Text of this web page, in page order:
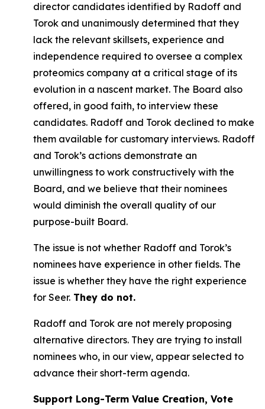
director candidates identified by Radoff and
Torok and unanimously determined that they
lack the relevant skillsets, experience and
independence required to oversee a complex
proteomics company at a critical stage of its
evolution in a nascent market. The Board also
offered, in good faith, to interview these
candidates. Radoff and Torok declined to make
them available for customary interviews. Radoff
and Torok’s actions demonstrate an
unwillingness to work constructively with the
Board, and we believe that their nominees
would diminish the overall quality of our
purpose-built Board.
The issue is not whether Radoff and Torok’s
nominees have experience in other fields. The
issue is whether they have the right experience
for Seer. They do not.
Radoff and Torok are not merely proposing
alternative directors. They are trying to install
nominees who, in our view, appear selected to
advance their short-term agenda.
Support Long-Term Value Creation, Vote